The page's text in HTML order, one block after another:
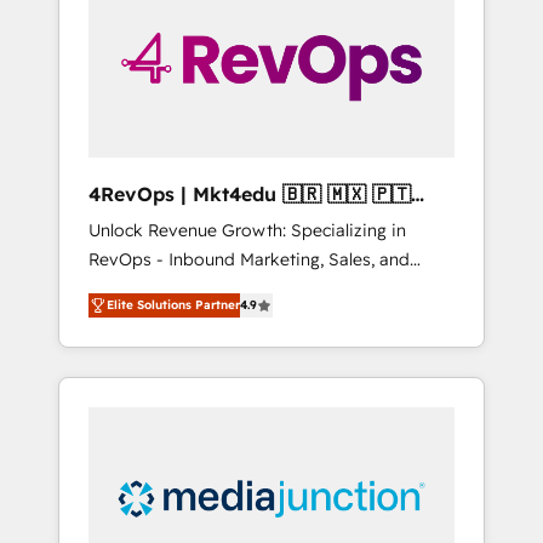
winning.
4RevOps | Mkt4edu 🇧🇷 🇲🇽 🇵🇹
🇦🇪 🇺🇸
Unlock Revenue Growth: Specializing in
RevOps - Inbound Marketing, Sales, and
Customer Success We specialize in driving
revenue growth for companies across
industries through tailored marketing, sales,
and customer success strategies, utilizing
insights. Operating in five countries—Brazil,
UAE (Abu Dhabi/Dubai/Sharjah), Mexico,
Elite Solutions Partner4.9